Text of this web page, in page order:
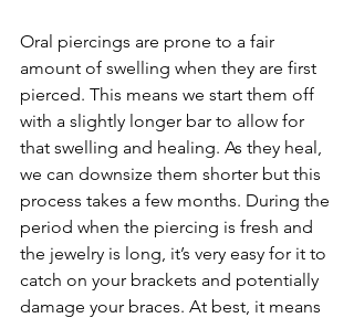
Oral piercings are prone to a fair
amount of swelling when they are first
pierced. This means we start them off
with a slightly longer bar to allow for
that swelling and healing. As they heal,
we can downsize them shorter but this
process takes a few months. During the
period when the piercing is fresh and
the jewelry is long, it’s very easy for it to
catch on your brackets and potentially
damage your braces. At best, it means